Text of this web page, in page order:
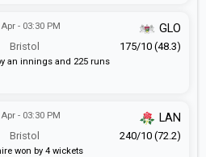
- 03:30 PM
Bristol
GLO
175/10 (48.3)
an innings and 225 runs
- 03:30 PM
Bristol
LAN
240/10 (72.2)
won by 4 wickets